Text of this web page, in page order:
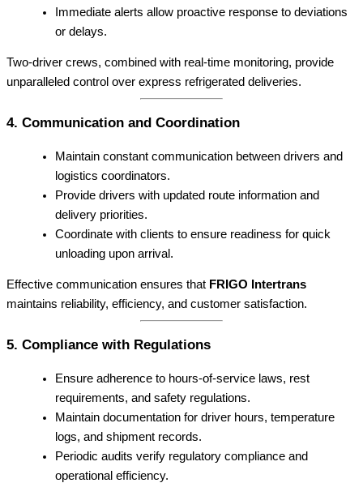
Immediate alerts allow proactive response to deviations
or delays.
Two-driver crews, combined with real-time monitoring, provide
unparalleled control over express refrigerated deliveries.
4. Communication and Coordination
Maintain constant communication between drivers and
logistics coordinators.
Provide drivers with updated route information and
delivery priorities.
Coordinate with clients to ensure readiness for quick
unloading upon arrival.
Effective communication ensures that FRIGO Intertrans
maintains reliability, efficiency, and customer satisfaction.
5. Compliance with Regulations
Ensure adherence to hours-of-service laws, rest
requirements, and safety regulations.
Maintain documentation for driver hours, temperature
logs, and shipment records.
Periodic audits verify regulatory compliance and
operational efficiency.